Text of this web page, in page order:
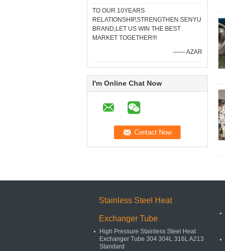
TO OUR 10YEARS
RELATIONSHIP,STRENGTHEN SENYU
BRAND,LET US WIN THE BEST
MARKET TOGETHER!!!
—— AZAR
I'm Online Chat Now
Stainless Steel Heat
Exchanger Tube
High Pressure Stainless Steel Heat
Exchanger Tube 304 304L 316L A213
Standard